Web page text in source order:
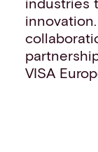
VISA